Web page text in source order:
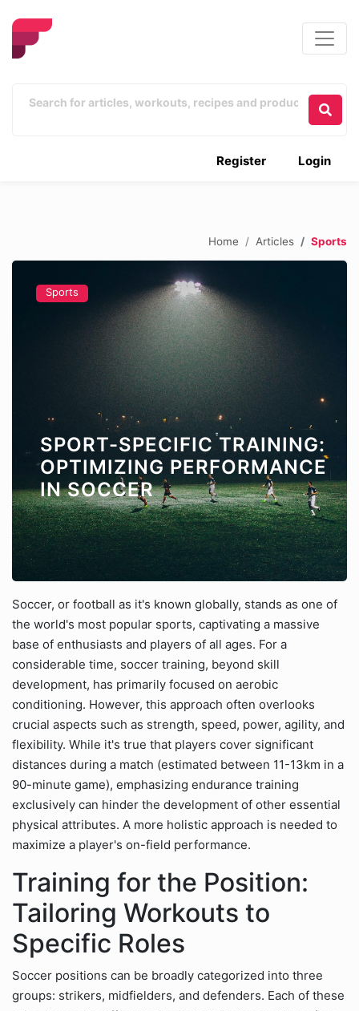
Login
Register
Home Articles Sports
Sports
SPORT-SPECIFIC TRAINING:
OPTIMIZING PERFORMANCE
IN SOCCER
Soccer, or football as it's known globally, stands as one of
the world's most popular sports, captivating a massive
base of enthusiasts and players of all ages. For a
considerable time, soccer training, beyond skill
development, has primarily focused on aerobic
conditioning. However, this approach often overlooks
crucial aspects such as strength, speed, power, agility, and
flexibility. While it's true that players cover significant
distances during a match (estimated between 11-13km in a
90-minute game), emphasizing endurance training
exclusively can hinder the development of other essential
physical attributes. A more holistic approach is needed to
maximize a player's on-field performance.
Training for the Position:
Tailoring Workouts to
Specific Roles
Soccer positions can be broadly categorized into three
groups: strikers, midfielders, and defenders. Each of these